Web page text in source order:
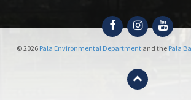
FacebookInstagram
© 2026 Pala Environmental Department and the Pala